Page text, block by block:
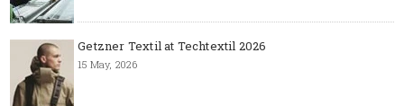
Getzner Textil at Techtextil 2026
15 May, 2026